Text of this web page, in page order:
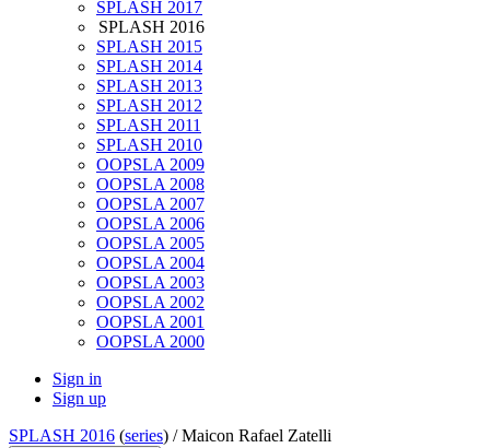
SPLASH 2017
SPLASH 2016
SPLASH 2015
SPLASH 2014
SPLASH 2013
SPLASH 2012
SPLASH 2011
SPLASH 2010
OOPSLA 2009
OOPSLA 2008
OOPSLA 2007
OOPSLA 2006
OOPSLA 2005
OOPSLA 2004
OOPSLA 2003
OOPSLA 2002
OOPSLA 2001
OOPSLA 2000
Sign in
Sign up
SPLASH 2016 (series) /Maicon Rafael Zatelli